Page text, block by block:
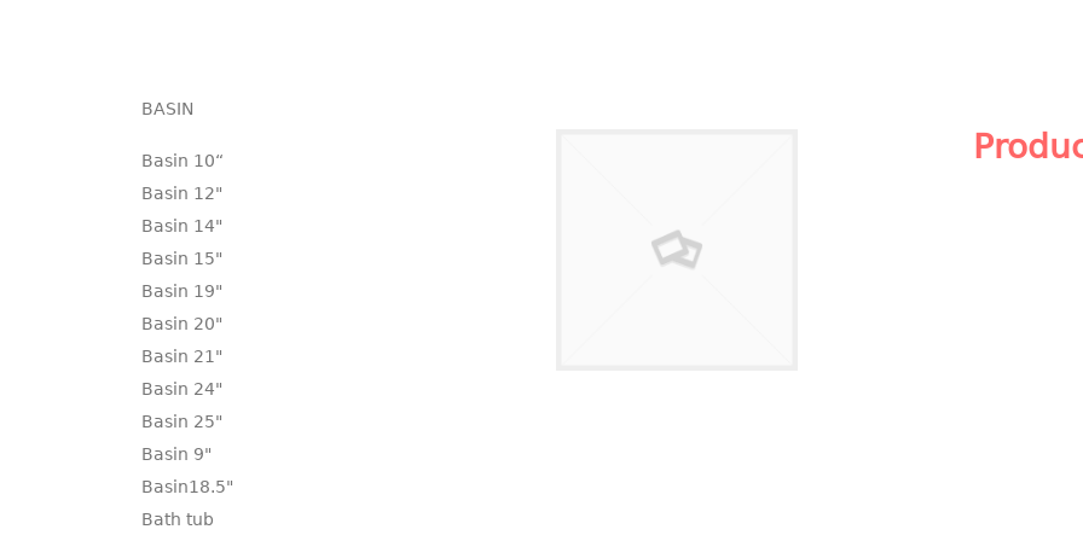
BASIN
Basin 10“
Basin 12"
Basin 14"
Basin 15"
Basin 19"
Basin 20"
Basin 21"
Basin 24"
Basin 25"
Basin 9"
Basin18.5"
Bath tub